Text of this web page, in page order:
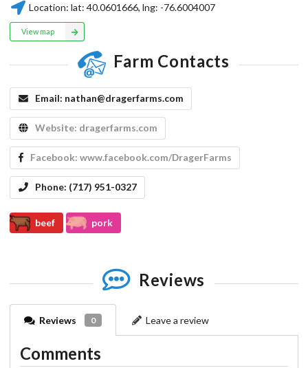
Location: lat:40.0601666, lng: -76.6004007
View map
Farm Contacts
Email: nathan@dragerfarms.com
Website: dragerfarms.com
Facebook: www.facebook.com/DragerFarms
Phone: (717) 951-0327
beef pork
Reviews
Reviews 0 Leave a review
Comments